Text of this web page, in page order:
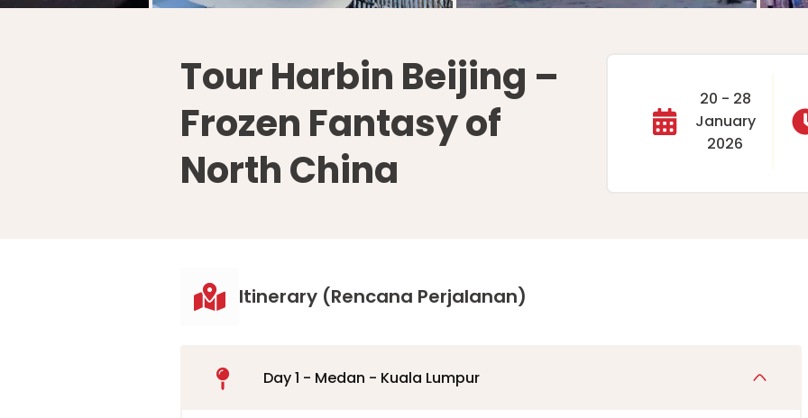
Tour Harbin Beijing –
Frozen Fantasy of
North China
20 - 28
January
2026
Itinerary (Rencana Perjalanan)
Day 1 - Medan - Kuala Lumpur